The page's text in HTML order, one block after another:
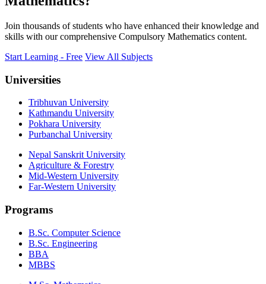
Join thousands of students who have enhanced their knowledge and
skills with our comprehensive Compulsory Mathematics content.
Start Learning - Free View All Subjects
Universities
Tribhuvan University
Kathmandu University
Pokhara University
Purbanchal University
Nepal Sanskrit University
Agriculture & Forestry
Mid-Western University
Far-Western University
Programs
B.Sc. Computer Science
B.Sc. Engineering
BBA
MBBS